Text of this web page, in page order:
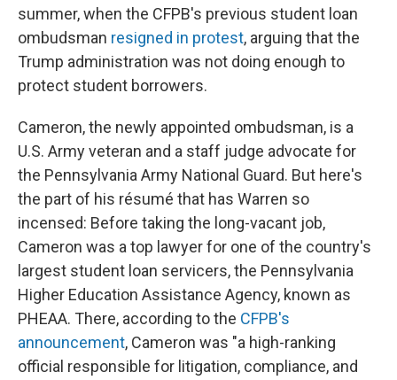
summer, when the CFPB's previous student loan
ombudsman resigned in protest, arguing that the
Trump administration was not doing enough to
protect student borrowers.
Cameron, the newly appointed ombudsman, is a
U.S. Army veteran and a staff judge advocate for
the Pennsylvania Army National Guard. But here's
the part of his résumé that has Warren so
incensed: Before taking the long-vacant job,
Cameron was a top lawyer for one of the country's
largest student loan servicers, the Pennsylvania
Higher Education Assistance Agency, known as
PHEAA. There, according to the CFPB's
announcement, Cameron was "a high-ranking
official responsible for litigation, compliance, and